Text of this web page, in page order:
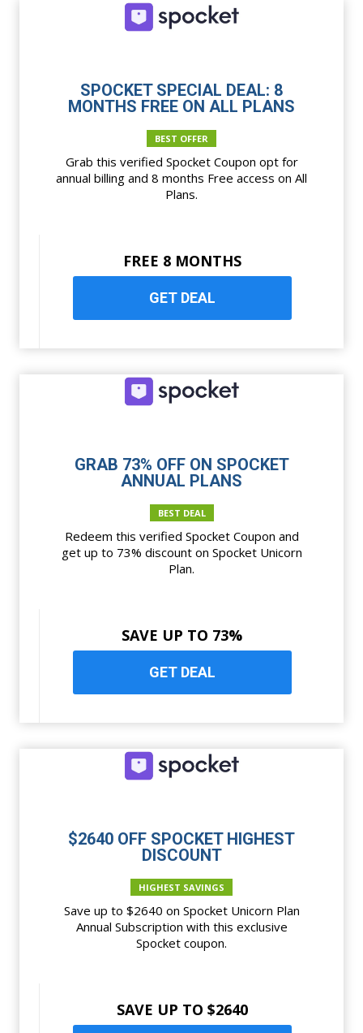
SPOCKET SPECIAL DEAL: 8
MONTHS FREE ON ALL PLANS
BEST OFFER
Grab this verified Spocket Coupon opt for
annual billing and 8 months Free access on All
Plans.
FREE 8 MONTHS
GET DEAL
GRAB 73% OFF ON SPOCKET
ANNUAL PLANS
BEST DEAL
Redeem this verified Spocket Coupon and
get up to 73% discount on Spocket Unicorn
Plan.
SAVE UP TO 73%
GET DEAL
$2640 OFF SPOCKET HIGHEST
DISCOUNT
HIGHEST SAVINGS
Save up to $2640 on Spocket Unicorn Plan
Annual Subscription with this exclusive
Spocket coupon.
SAVE UP TO $2640